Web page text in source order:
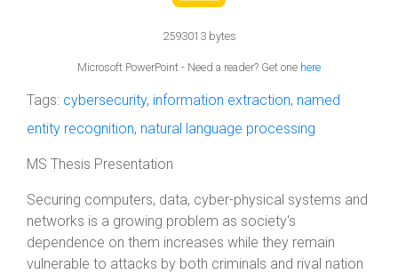
2593013 bytes
Microsoft PowerPoint - Need a reader? Get one here
Tags: cybersecurity, information extraction, named
entity recognition, natural language processing
MS Thesis Presentation
Securing computers, data, cyber-physical systems and
networks is a growing problem as society's
dependence on them increases while they remain
vulnerable to attacks by both criminals and rival nation